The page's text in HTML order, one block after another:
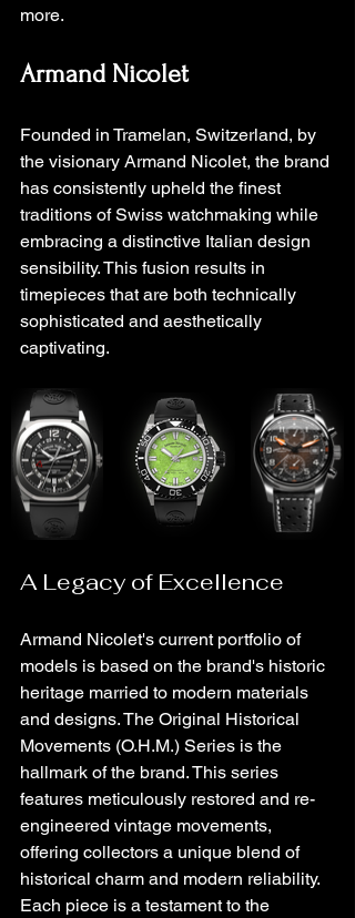
more.
Armand Nicolet
Founded in Tramelan, Switzerland, by
the visionary Armand Nicolet, the brand
has consistently upheld the finest
traditions of Swiss watchmaking while
embracing a distinctive Italian design
sensibility. This fusion results in
timepieces that are both technically
sophisticated and aesthetically
captivating.
A Legacy of Excellence
Armand Nicolet's current portfolio of
models is based on the brand's historic
heritage married to modern materials
and designs. The Original Historical
Movements (O.H.M.) Series is the
hallmark of the brand. This series
features meticulously restored and re-
engineered vintage movements,
offering collectors a unique blend of
historical charm and modern reliability.
Each piece is a testament to the